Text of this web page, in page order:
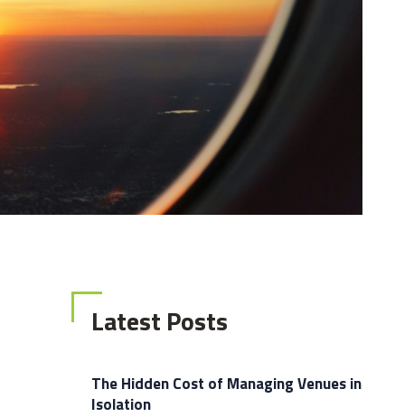
Latest Posts
The Hidden Cost of Managing Venues in
Isolation